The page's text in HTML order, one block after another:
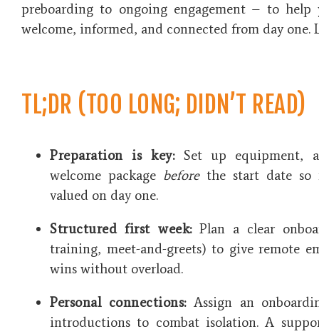
preboarding to ongoing engagement – to help
welcome, informed, and connected from day one.
TL;DR (TOO LONG; DIDN’T READ)
Preparation is key:Set up equipment,
welcome package beforethe start date so
valued on day one.
Structured first week:Plan a clear
training, meet-and-greets) to give remote
wins without overload.
Personal connections:Assign an
introductions to combat isolation. A